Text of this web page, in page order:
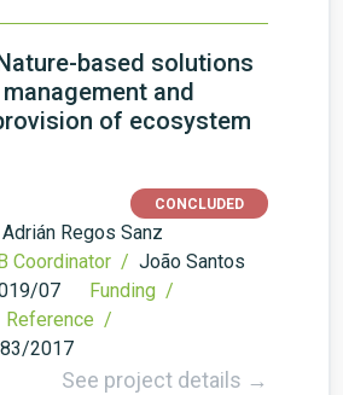
based solutions
and
of ecosystem
CONCLUDED
Adrián Regos Sanz
Coordinator / João Santos
07
Funding /
Reference /
2017
See project details →